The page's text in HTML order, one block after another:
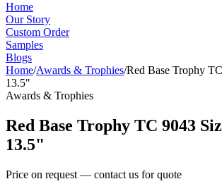
Home
Our Story
Custom Order
Samples
Blogs
Home/Awards & Trophies/Red Base Trophy
13.5"
Awards & Trophies
Red Base Trophy TC 9043
13.5"
Price on request — contact us for quote